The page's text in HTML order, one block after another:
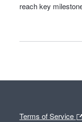
reach key
Terms of Service